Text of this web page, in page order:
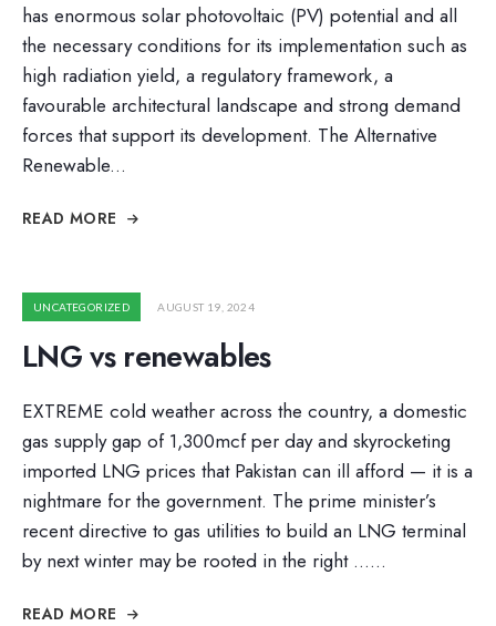
has enormous solar photovoltaic (PV) potential and all
the necessary conditions for its implementation such as
high radiation yield, a regulatory framework, a
favourable architectural landscape and strong demand
forces that support its development. The Alternative
Renewable...
READ MORE
UNCATEGORIZED AUGUST 19, 2024
LNG vs renewables
EXTREME cold weather across the country, a domestic
gas supply gap of 1,300mcf per day and skyrocketing
imported LNG prices that Pakistan can ill afford — it is a
nightmare for the government. The prime minister’s
recent directive to gas utilities to build an LNG terminal
by next winter may be rooted in the right …...
READ MORE